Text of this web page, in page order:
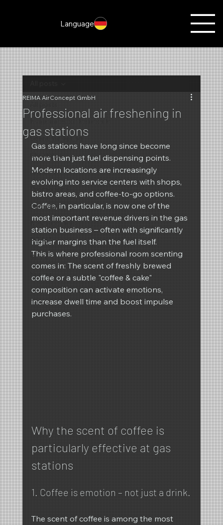
Language
Scent marketing
Christmas
Autumn
Promotions
Summer
New products
REIMA
Winter
Spring
Professional air freshening in
gas stations
REIMA AirConcept GmbH
Gas stations have long since become
more than just fuel dispensing points.
Modern locations are increasingly
evolving into service centers with shops,
bistro areas, and coffee-to-go options.
Coffee, in particular, is now one of the
most important revenue drivers in the gas
station business – often with significantly
higher margins than the fuel itself.
This is where professional room scenting
comes in: The scent of freshly brewed
coffee or a subtle "coffee & cake"
composition can activate emotions,
increase dwell time and boost impulse
purchases.
Why the scent of coffee is
particularly effective at gas
stations
1. Coffee is emotion – not just a drink.
The scent of coffee is among the most